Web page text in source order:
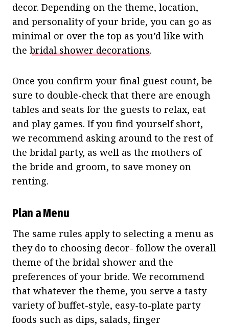
decor. Depending on the theme, location,
and personality of your bride, you can go as
minimal or over the top as you’d like with
the bridal shower decorations.
Once you confirm your final guest count, be
sure to double-check that there are enough
tables and seats for the guests to relax, eat
and play games. If you find yourself short,
we recommend asking around to the rest of
the bridal party, as well as the mothers of
the bride and groom, to save money on
renting.
Plan a Menu
The same rules apply to selecting a menu as
they do to choosing decor- follow the overall
theme of the bridal shower and the
preferences of your bride. We recommend
that whatever the theme, you serve a tasty
variety of buffet-style, easy-to-plate party
foods such as dips, salads, finger